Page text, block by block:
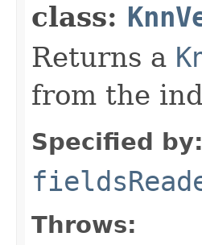
class:
Returns a
from the
Specified by:
Throws: